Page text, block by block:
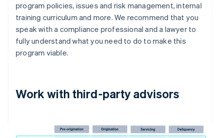
program policies, issues and risk management, internal
training curriculum and more. We recommend that you
speak with a compliance professional and a lawyer to
fully understand what you need to do to make this
program viable.
Work with third-party advisors